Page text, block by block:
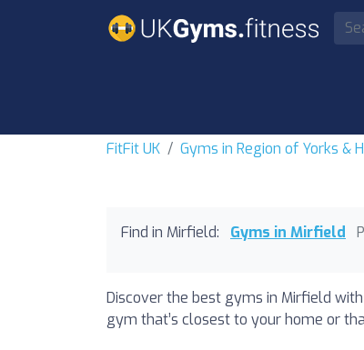
FitFit UK Gyms in Region of Yorks &
Find in Mirfield: Gyms in Mirfield
Discover the best gyms in Mirfield
gym that’s closest to your home or